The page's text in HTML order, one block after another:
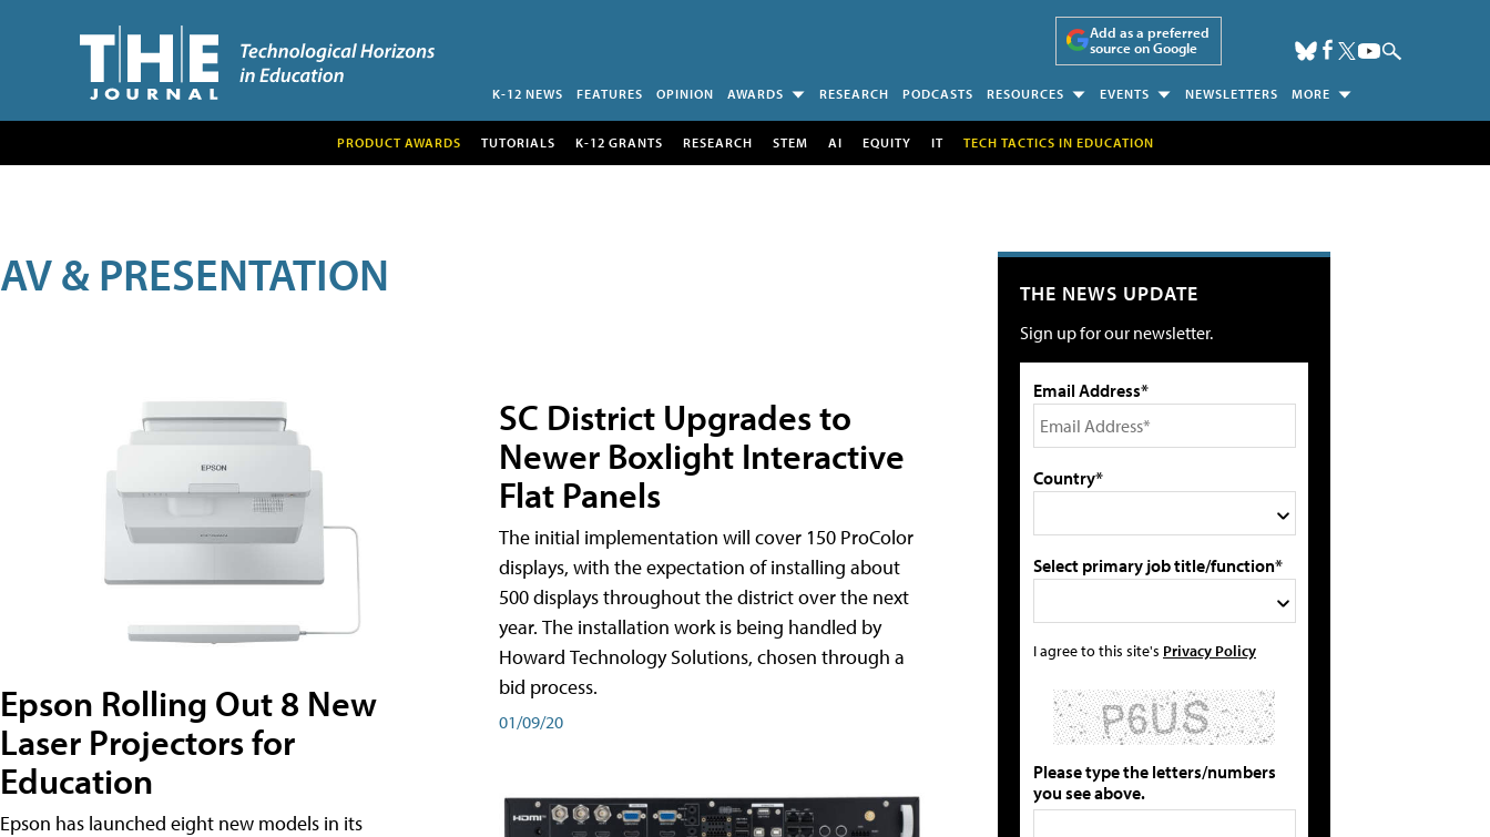
Add as a preferred
source on Google
K-12 NEWS FEATURES OPINION AWARDS RESEARCH PODCASTS RESOURCES EVENTS NEWSLETTERS MORE
PRODUCT AWARDS TUTORIALS K-12 GRANTS RESEARCH STEM AI EQUITY IT TECH TACTICS IN EDUCATION
AV & PRESENTATION
Epson Rolling Out 8 New
Laser Projectors for
Education
Epson has launched eight new models in its
SC District Upgrades to
Newer Boxlight Interactive
Flat Panels
The initial implementation will cover 150 ProColor
displays, with the expectation of installing about
500 displays throughout the district over the next
year. The installation work is being handled by
Howard Technology Solutions, chosen through a
bid process.
01/09/20
THE NEWS UPDATE
Sign up for our newsletter.
Email Address*
Country*
Select primary job title/function*
I agree to this site's Privacy Policy
Please type the letters/numbers
you see above.